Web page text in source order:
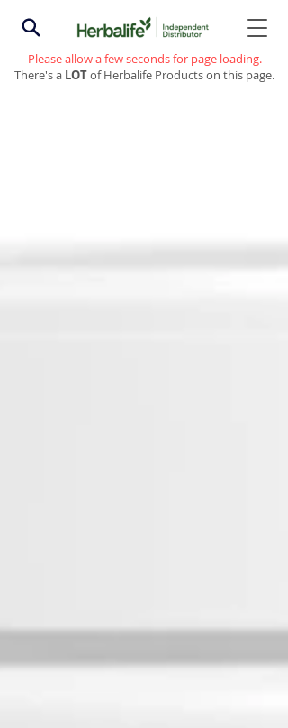
Please allow a few seconds for page loading.
There's a LOTof Herbalife Products on this page.